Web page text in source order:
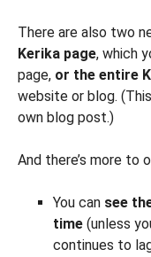
There are also two
Kerika page, which
page, or the entire
website or blog.
own blog post.)
And there’s more to
You can see
time (unless
continues to